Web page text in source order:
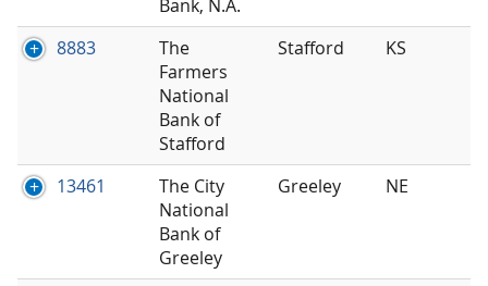
Bank, N.A.
8883
The
Farmers
National
Bank of
Stafford
Stafford KS
13461
The City
National
Bank of
Greeley
Greeley NE